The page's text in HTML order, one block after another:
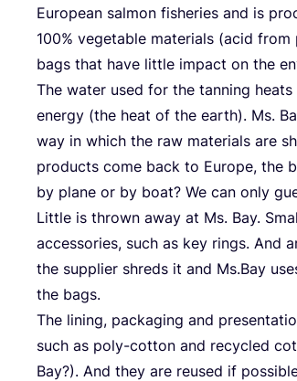
Euro­pean sal­mon fishe­ries and is
100% vege­ta­ble mate­ri­als (acid
bags that have litt­le impact on the
The water used for the tan­ning
ener­gy (the heat of the earth). Ms.
way in which the raw mate­ri­als are
pro­ducts come back to Euro­pe, the
by pla­ne or by boat? We can only
Litt­le is thrown away at Ms. Bay.
access­ories, such as key rings. And
the sup­pli­er shreds it and Ms.Bay
the bags.
The lining, pack­a­ging and
such as poly-cot­ton and recy­cled
Bay?). And they are reu­sed if